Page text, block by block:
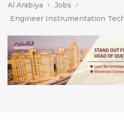
Al Arabiya
Jobs
Engineer Instrumentation